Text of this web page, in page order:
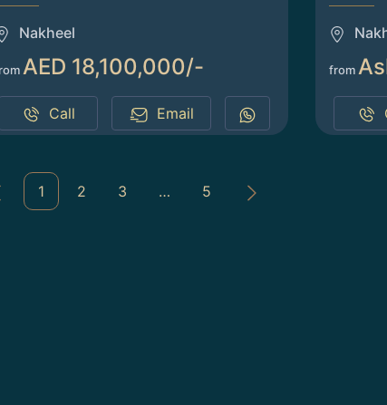
Nakheel
AED 18,100,000/-
Call Email
from
1 2 3 … 5